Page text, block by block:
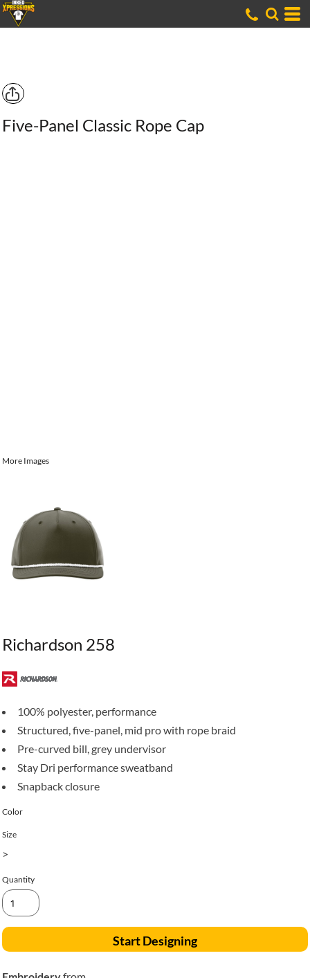
Five-Panel Classic Rope Cap
More Images
Richardson 258
100% polyester, performance
Structured, five-panel, mid pro with rope braid
Pre-curved bill, grey undervisor
Stay Dri performance sweatband
Snapback closure
Color
Size
>
Quantity
Start Designing